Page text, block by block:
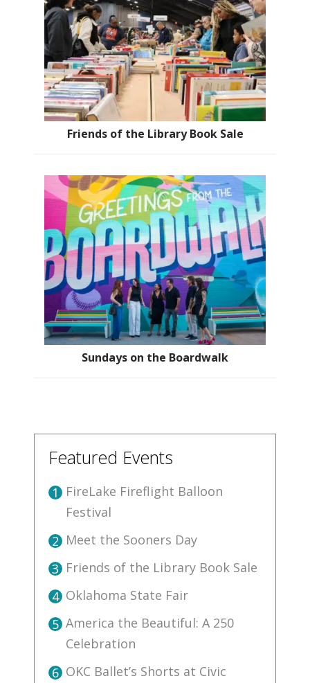
Friends of the Library Book Sale
Sundays on the Boardwalk
Featured Events
1 FireLake Fireflight Balloon
Festival
2 Meet the Sooners Day
3 Friends of the Library Book Sale
4 Oklahoma State Fair
5 America the Beautiful: A 250
Celebration
6 OKC Ballet’s Shorts at Civic